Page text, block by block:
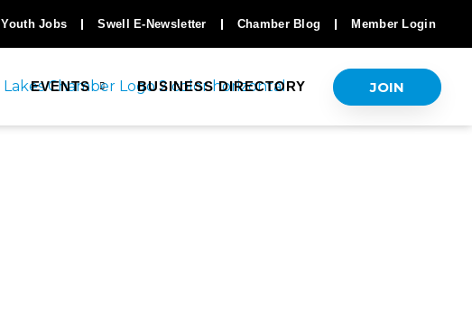
Youth Jobs Swell E-Newsletter Chamber Blog Member Login
EVENTS BUSINESS DIRECTORY JOIN